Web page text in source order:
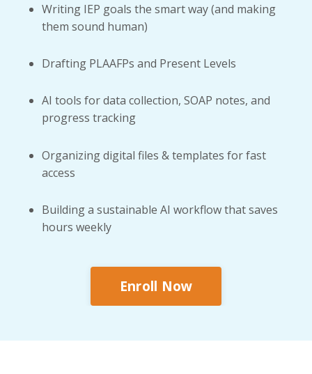
Writing IEP goals the smart way (and making
them sound human)
Drafting PLAAFPs and Present Levels
AI tools for data collection, SOAP notes, and
progress tracking
Organizing digital files & templates for fast
access
Building a sustainable AI workflow that saves
hours weekly
Enroll Now